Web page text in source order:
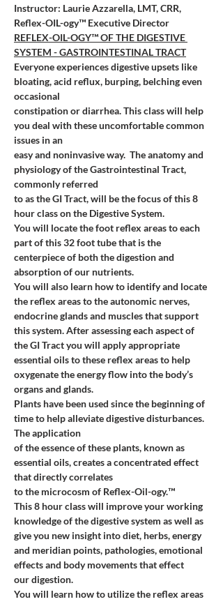
Instructor: Laurie Azzarella, LMT, CRR,
Reflex-OIL-ogy™ Executive Director
REFLEX-OIL-OGY™ OF THE DIGESTIVE
SYSTEM - GASTROINTESTINAL TRACT
Everyone experiences digestive upsets like
bloating, acid reflux, burping, belching even
occasional
constipation or diarrhea. This class will help
you deal with these uncomfortable common
issues in an
easy and noninvasive way. The anatomy and
physiology of the Gastrointestinal Tract,
commonly referred
to as the GI Tract, will be the focus of this 8
hour class on the Digestive System.
You will locate the foot reflex areas to each
part of this 32 foot tube that is the
centerpiece of both the digestion and
absorption of our nutrients.
You will also learn how to identify and locate
the reflex areas to the autonomic nerves,
endocrine glands and muscles that support
this system. After assessing each aspect of
the GI Tract you will apply appropriate
essential oils to these reflex areas to help
oxygenate the energy flow into the body’s
organs and glands.
Plants have been used since the beginning of
time to help alleviate digestive disturbances.
The application
of the essence of these plants, known as
essential oils, creates a concentrated effect
that directly correlates
to the microcosm of Reflex-Oil-ogy.™
This 8 hour class will improve your working
knowledge of the digestive system as well as
give you new insight into diet, herbs, energy
and meridian points, pathologies, emotional
effects and body movements that effect
our digestion.
You will learn how to utilize the reflex areas